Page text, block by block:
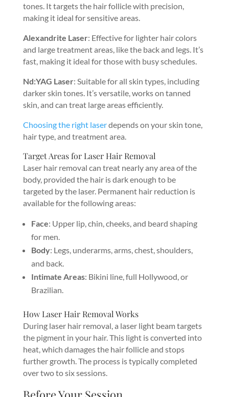
tones. It targets the hair follicle with precision,
making it ideal for sensitive areas.
Alexandrite Laser: Effective for lighter hair colors
and large treatment areas, like the back and legs. It’s
fast, making it ideal for those with busy schedules.
Nd:YAG Laser: Suitable for all skin types, including
darker skin tones. It’s versatile, works on tanned
skin, and can treat large areas efficiently.
Choosing the right laserdepends on your skin tone,
hair type, and treatment area.
Target Areas for Laser Hair Removal
Laser hair removal can treat nearly any area of the
body, provided the hair is dark enough to be
targeted by the laser. Permanent hair reduction is
available for the following areas:
Face: Upper lip, chin, cheeks, and beard shaping
for men.
Body: Legs, underarms, arms, chest, shoulders,
and back.
Intimate Areas: Bikini line, full Hollywood, or
Brazilian.
How Laser Hair Removal Works
During laser hair removal, a laser light beam targets
the pigment in your hair. This light is converted into
heat, which damages the hair follicle and stops
further growth. The process is typically completed
over two to six sessions.